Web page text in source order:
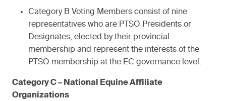
Category B Voting Members consist of nine
representatives who are PTSO Presidents or
Designates, elected by their provincial
membership and represent the interests of the
PTSO membership at the EC governance level.
Category C – National Equine Affiliate
Organizations